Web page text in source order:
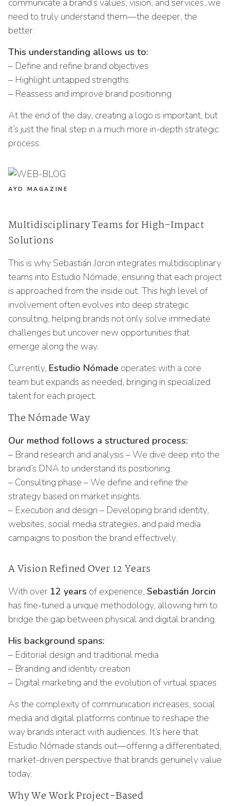
communicate a brand’s values, vision, and services, we
need to truly understand them—the deeper, the
better.
This understanding allows us to:
– Define and refine brand objectives
– Highlight untapped strengths
– Reassess and improve brand positioning
At the end of the day, creating a logo is important, but
it’s just the final step in a much more in-depth strategic
process.
AYD MAGAZINE
Multidisciplinary Teams for High-Impact
Solutions
This is why Sebastián Jorcin integrates multidisciplinary
teams into Estudio Nómade, ensuring that each project
is approached from the inside out. This high level of
involvement often evolves into deep strategic
consulting, helping brands not only solve immediate
challenges but uncover new opportunities that
emerge along the way.
Currently, Estudio Nómade operates with a core
team but expands as needed, bringing in specialized
talent for each project.
The Nómade Way
Our method follows a structured process:
– Brand research and analysis – We dive deep into the
brand’s DNA to understand its positioning.
– Consulting phase – We define and refine the
strategy based on market insights.
– Execution and design – Developing brand identity,
websites, social media strategies, and paid media
campaigns to position the brand effectively.
A Vision Refined Over 12 Years
With over 12 years of experience, Sebastián Jorcin
has fine-tuned a unique methodology, allowing him to
bridge the gap between physical and digital branding.
His background spans:
– Editorial design and traditional media
– Branding and identity creation
– Digital marketing and the evolution of virtual spaces
As the complexity of communication increases, social
media and digital platforms continue to reshape the
way brands interact with audiences. It’s here that
Estudio Nómade stands out—offering a differentiated,
market-driven perspective that brands genuinely value
today.
Why We Work Project-Based